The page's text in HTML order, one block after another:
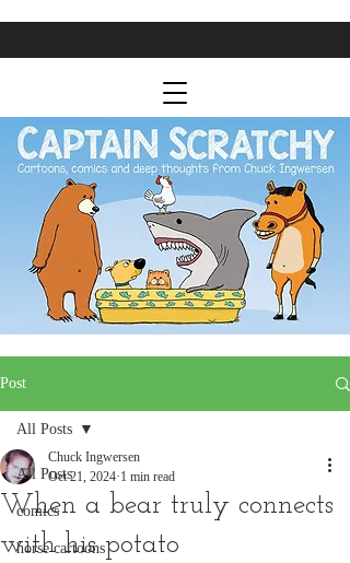
Post
All Posts
comics
horse cartoons
All Posts
When a bear truly connects
with his potato
Chuck Ingwersen
Oct 21, 2024 1 min read